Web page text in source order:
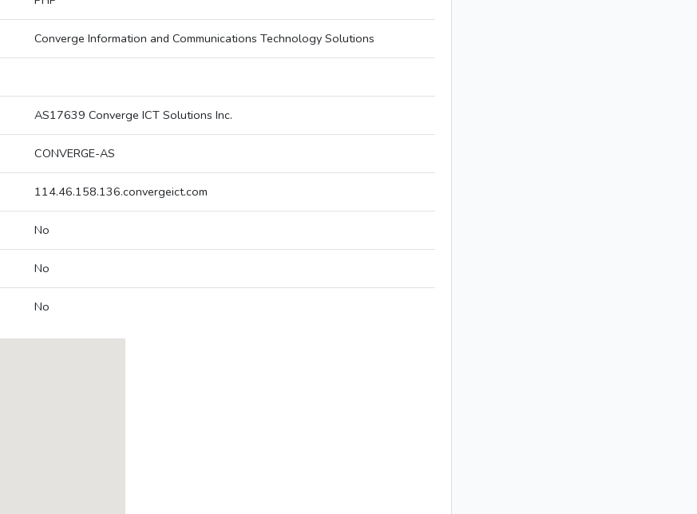
Converge Information and Communications Technology Solutions
AS17639 Converge ICT Solutions Inc.
CONVERGE-AS
114.46.158.136.convergeict.com
No
No
No